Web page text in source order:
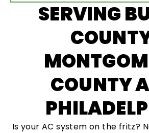
SERVING
COUNTY
Is your AC system on the fritz?